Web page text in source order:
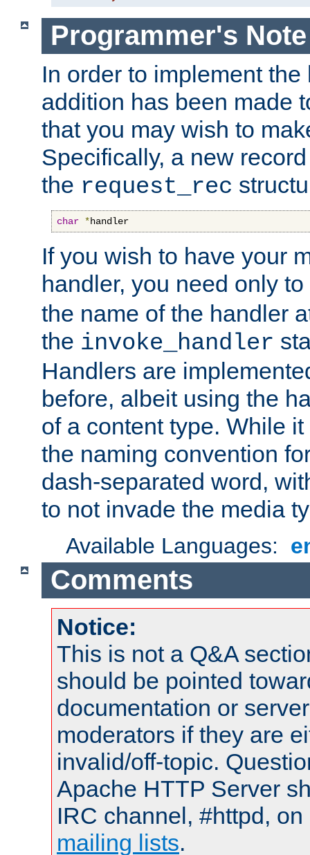
Programmer's Note
In order to implement
addition has been made
that you may wish to
Specifically, a new
the request_rec
char *handler
If you wish to have your
handler, you need only
the name of the handler
the invoke_handler
Handlers are
before, albeit using the
of a content type. While
the naming convention
dash-separated word,
to not invade the media
Available Languages:
Comments
Notice:
This is not a Q&A
should be pointed
documentation or
moderators if they are
invalid/off-topic.
Apache HTTP Server
IRC channel, #httpd,
mailing lists.